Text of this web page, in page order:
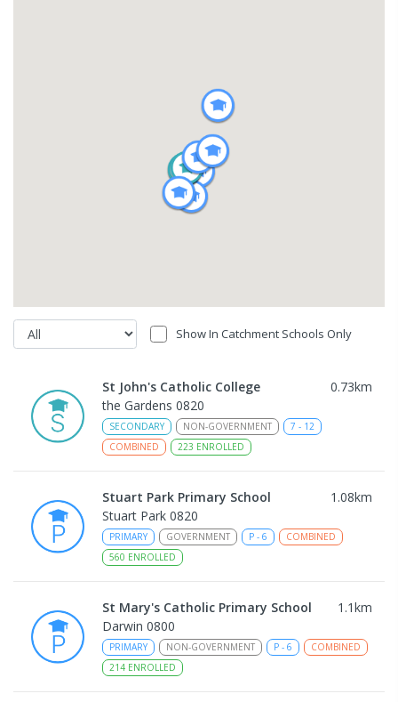
Show In Catchment Schools Only
St John's Catholic College 0.73km
the Gardens 0820
SECONDARY NON-GOVERNMENT 7 - 12
COMBINED
223 ENROLLED
Stuart Park Primary School 1.08km
Stuart Park 0820
PRIMARY GOVERNMENT P - 6
COMBINED
560 ENROLLED
St Mary's Catholic Primary School 1.1km
Darwin 0800
PRIMARY NON-GOVERNMENT P - 6
COMBINED
214 ENROLLED